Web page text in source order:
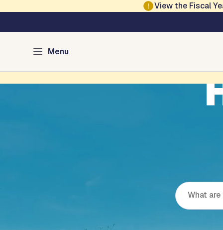
View the Fiscal
Menu